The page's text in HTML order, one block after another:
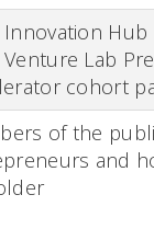
Innovation
Venture Lab
cohort
of the
and